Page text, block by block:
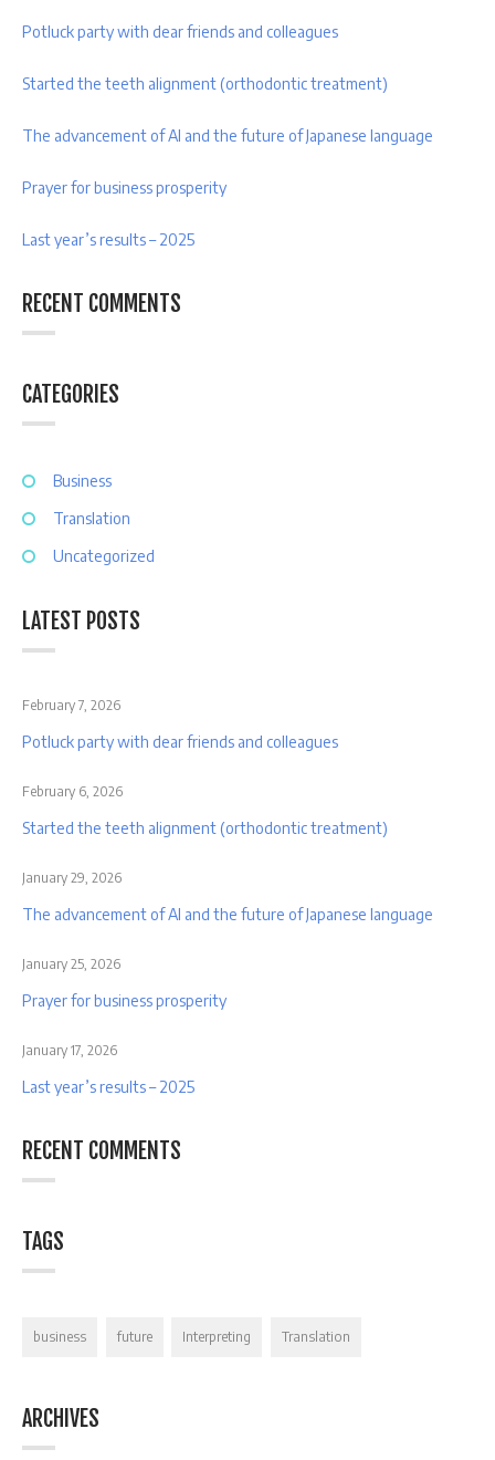
Potluck party with dear friends and colleagues
Started the teeth alignment (orthodontic treatment)
The advancement of AI and the future of Japanese language
Prayer for business prosperity
Last year’s results – 2025
RECENT COMMENTS
CATEGORIES
Business
Translation
Uncategorized
LATEST POSTS
Potluck party with dear friends and colleagues
February 7, 2026
Started the teeth alignment (orthodontic treatment)
February 6, 2026
The advancement of AI and the future of Japanese language
January 29, 2026
Prayer for business prosperity
January 25, 2026
Last year’s results – 2025
January 17, 2026
RECENT COMMENTS
TAGS
business future Interpreting Translation
ARCHIVES